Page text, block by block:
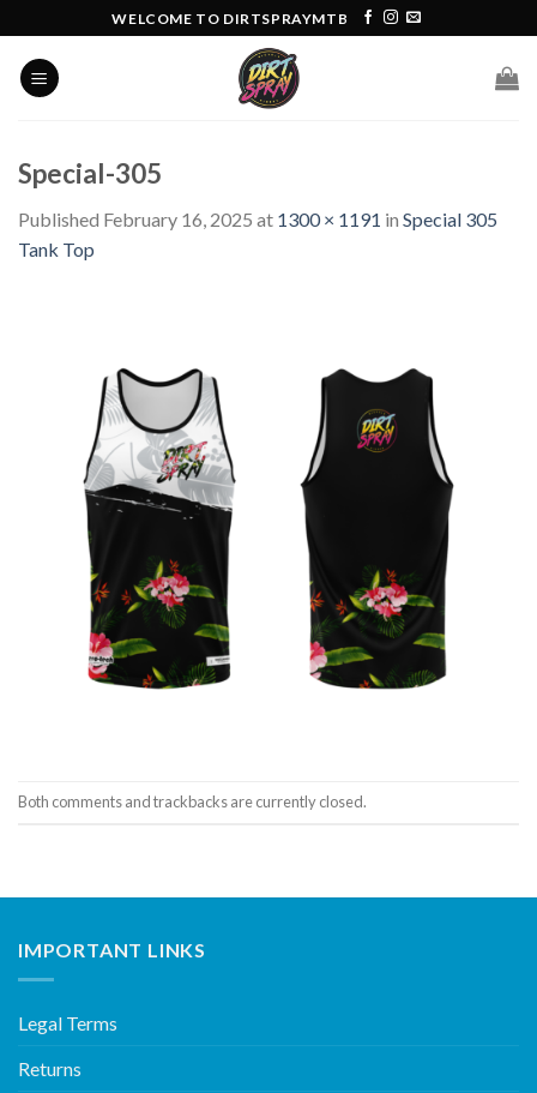
to
content
WELCOME TO DIRTSPRAYMTB
Special-305
Published February 16, 2025 at 1300 × 1191 in Special 305
Tank Top
Both comments and trackbacks are currently closed.
IMPORTANT LINKS
Legal Terms
Returns